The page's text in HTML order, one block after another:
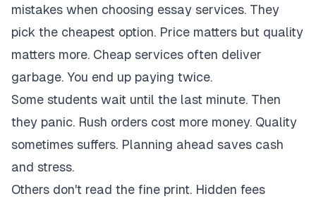
mistakes when choosing essay services. They
pick the cheapest option. Price matters but quality
matters more. Cheap services often deliver
garbage. You end up paying twice.
Some students wait until the last minute. Then
they panic. Rush orders cost more money. Quality
sometimes suffers. Planning ahead saves cash
and stress.
Others don't read the fine print. Hidden fees